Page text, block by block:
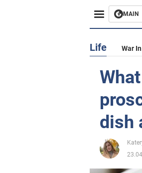
MAIN
Life War
dish